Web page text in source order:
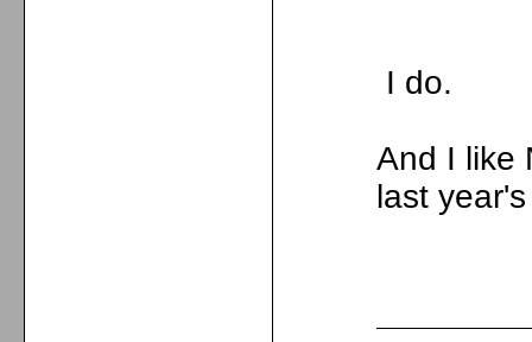
I do.
And I like
last